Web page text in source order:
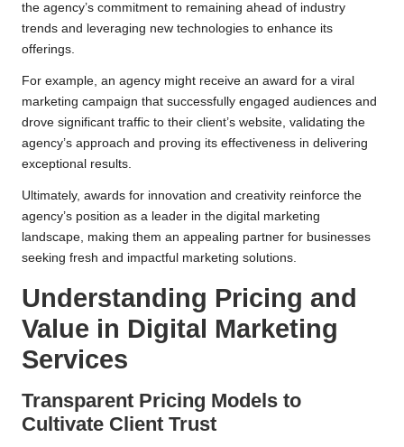
the agency’s commitment to remaining ahead of industry
trends and leveraging new technologies to enhance its
offerings.
For example, an agency might receive an award for a viral
marketing campaign that successfully engaged audiences and
drove significant traffic to their client’s website, validating the
agency’s approach and proving its effectiveness in delivering
exceptional results.
Ultimately, awards for innovation and creativity reinforce the
agency’s position as a leader in the digital marketing
landscape, making them an appealing partner for businesses
seeking fresh and impactful marketing solutions.
Understanding Pricing and
Value in Digital Marketing
Services
Transparent Pricing Models to
Cultivate Client Trust